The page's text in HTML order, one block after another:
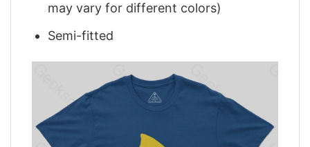
may vary for different colors)
Semi-fitted